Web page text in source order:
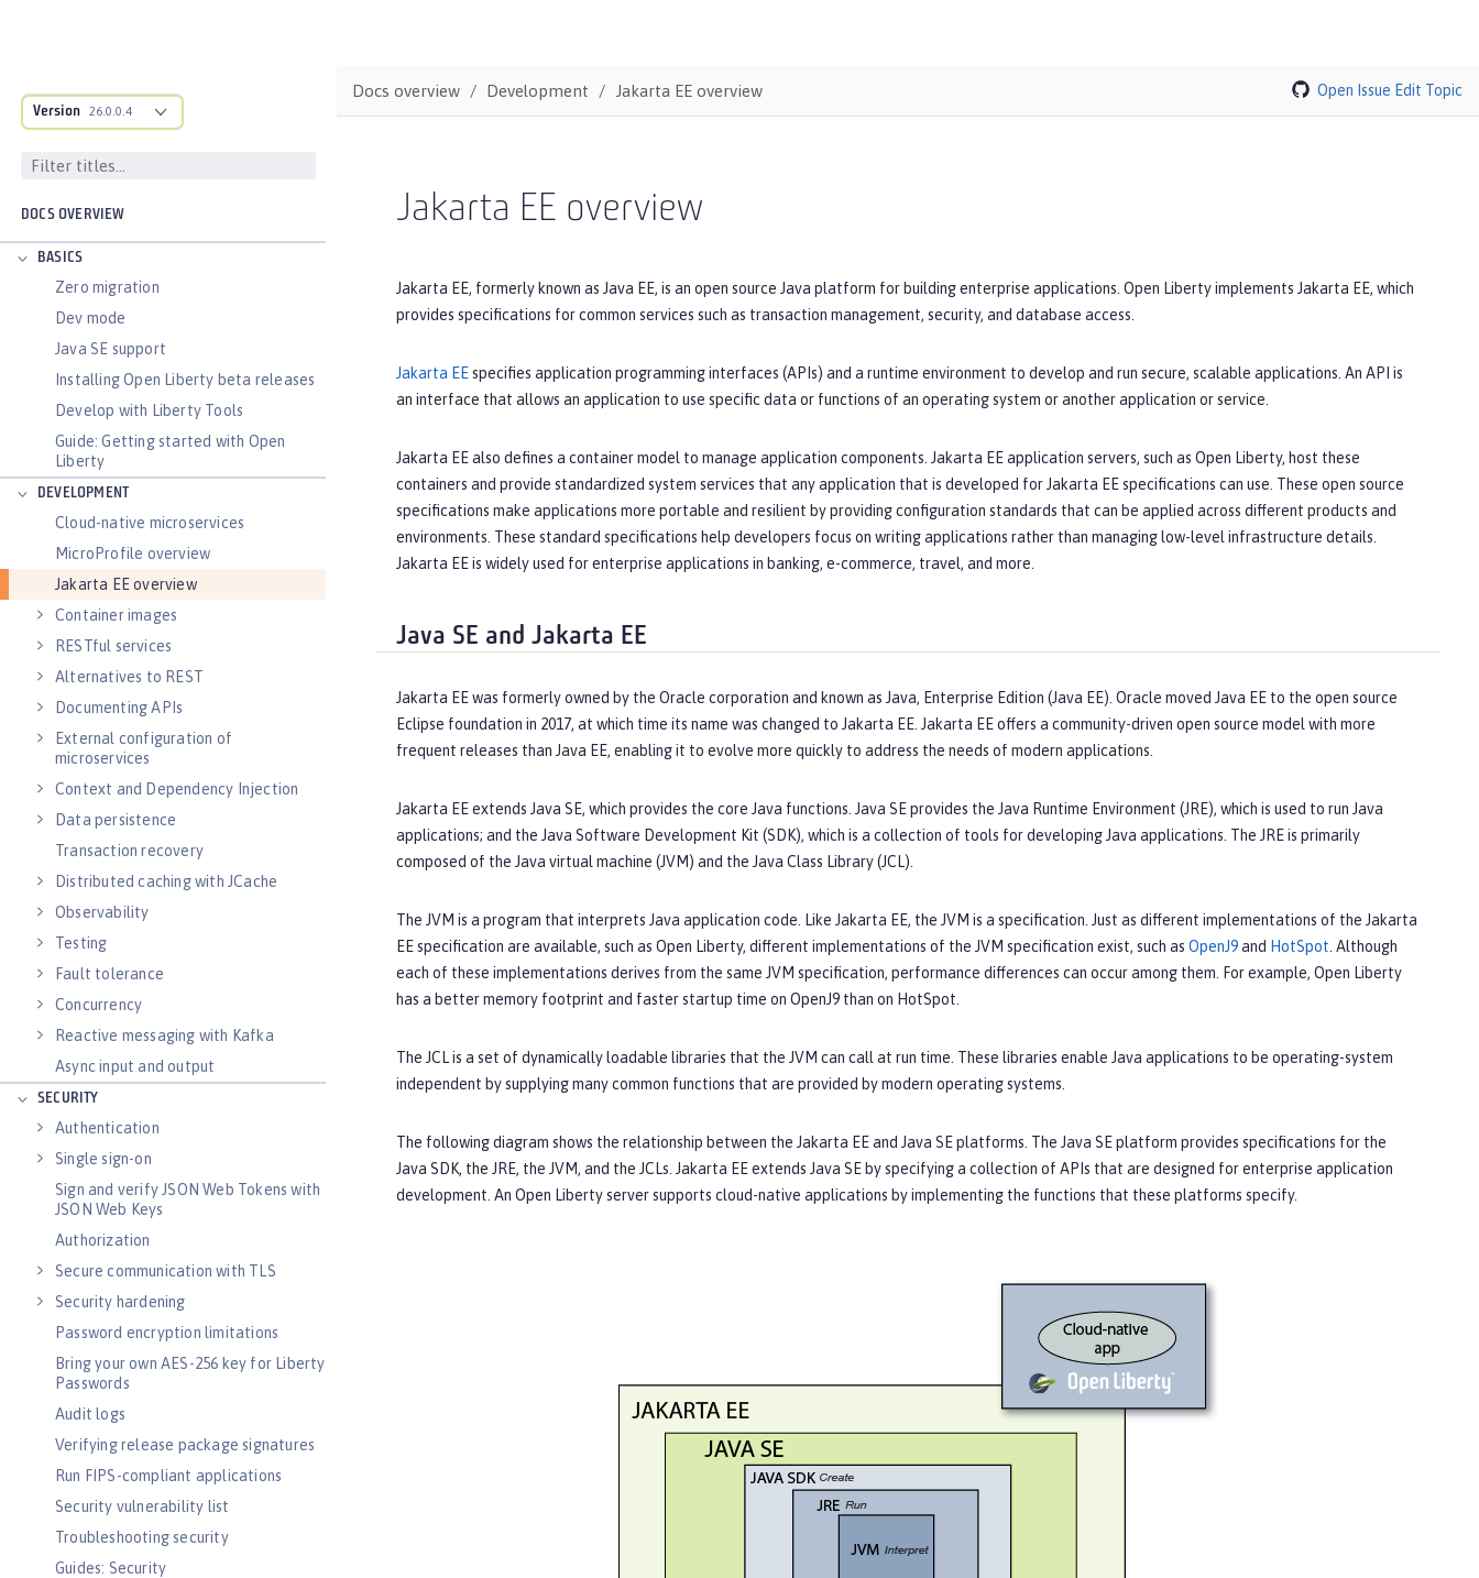
Version 26.0.0.4
DOCS OVERVIEW
BASICS
Zero migration
Dev mode
Java SE support
Installing Open Liberty beta releases
Develop with Liberty Tools
Guide: Getting started with Open
Liberty
DEVELOPMENT
Cloud-native microservices
MicroProfile overview
Jakarta EE overview
Container images
RESTful services
Alternatives to REST
Documenting APIs
External configuration of
microservices
Context and Dependency Injection
Data persistence
Transaction recovery
Distributed caching with JCache
Observability
Testing
Fault tolerance
Concurrency
Reactive messaging with Kafka
Async input and output
SECURITY
Authentication
Single sign-on
Sign and verify JSON Web Tokens with
JSON Web Keys
Authorization
Secure communication with TLS
Security hardening
Password encryption limitations
Bring your own AES-256 key for Liberty
Passwords
Audit logs
Verifying release package signatures
Run FIPS-compliant applications
Security vulnerability list
Troubleshooting security
Guides: Security
Docs overview Development Jakarta EE overview Open Issue Edit Topic
Jakarta EE overview
Jakarta EE, formerly known as Java EE, is an open source Java platform for building enterprise applications. Open Liberty implements Jakarta EE, which
provides specifications for common services such as transaction management, security, and database access.
Jakarta EEspecifies application programming interfaces (APIs) and a runtime environment to develop and run secure, scalable applications. An API is
an interface that allows an application to use specific data or functions of an operating system or another application or service.
Jakarta EE also defines a container model to manage application components. Jakarta EE application servers, such as Open Liberty, host these
containers and provide standardized system services that any application that is developed for Jakarta EE specifications can use. These open source
specifications make applications more portable and resilient by providing configuration standards that can be applied across different products and
environments. These standard specifications help developers focus on writing applications rather than managing low-level infrastructure details.
Jakarta EE is widely used for enterprise applications in banking, e-commerce, travel, and more.
Java SE and Jakarta EE
Jakarta EE was formerly owned by the Oracle corporation and known as Java, Enterprise Edition (Java EE). Oracle moved Java EE to the open source
Eclipse foundation in 2017, at which time its name was changed to Jakarta EE. Jakarta EE offers a community-driven open source model with more
frequent releases than Java EE, enabling it to evolve more quickly to address the needs of modern applications.
Jakarta EE extends Java SE, which provides the core Java functions. Java SE provides the Java Runtime Environment (JRE), which is used to run Java
applications; and the Java Software Development Kit (SDK), which is a collection of tools for developing Java applications. The JRE is primarily
composed of the Java virtual machine (JVM) and the Java Class Library (JCL).
The JVM is a program that interprets Java application code. Like Jakarta EE, the JVM is a specification. Just as different implementations of the Jakarta
EE specification are available, such as Open Liberty, different implementations of the JVM specification exist, such as OpenJ9and HotSpot. Although
each of these implementations derives from the same JVM specification, performance differences can occur among them. For example, Open Liberty
has a better memory footprint and faster startup time on OpenJ9 than on HotSpot.
The JCL is a set of dynamically loadable libraries that the JVM can call at run time. These libraries enable Java applications to be operating-system
independent by supplying many common functions that are provided by modern operating systems.
The following diagram shows the relationship between the Jakarta EE and Java SE platforms. The Java SE platform provides specifications for the
Java SDK, the JRE, the JVM, and the JCLs. Jakarta EE extends Java SE by specifying a collection of APIs that are designed for enterprise application
development. An Open Liberty server supports cloud-native applications by implementing the functions that these platforms specify.